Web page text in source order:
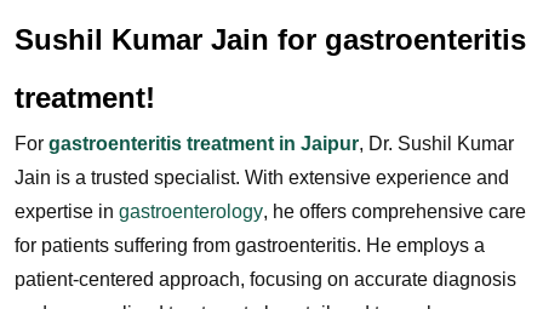
Sushil Kumar Jain for gastroenteritis
treatment!
For gastroenteritis treatment in Jaipur, Dr. Sushil Kumar
Jain is a trusted specialist. With extensive experience and
expertise in gastroenterology, he offers comprehensive care
for patients suffering from gastroenteritis. He employs a
patient-centered approach, focusing on accurate diagnosis